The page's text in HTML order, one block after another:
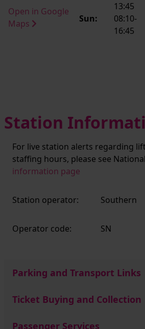
Open in Google
Maps
13:45
Sun:
08:10-
16:45
Station
For live station alerts regarding
staffing hours, please see
information page
Station operator: Southern
Operator code: SN
Parking and Transport Links
Ticket Buying and Collection
Passenger Services